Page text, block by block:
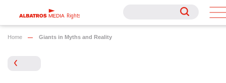
Rights
Rights
Home Giants in Myths and Reality